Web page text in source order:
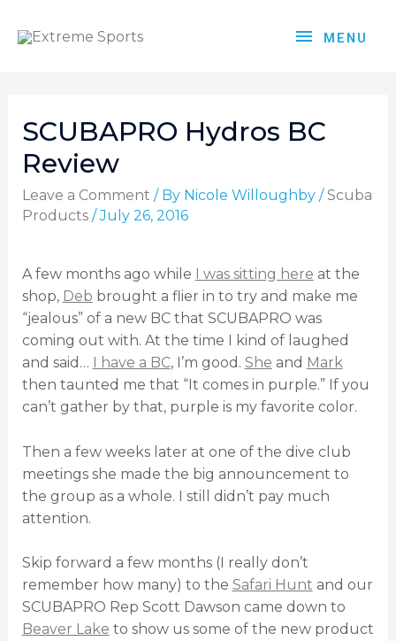
MENU
SCUBAPRO Hydros BC
Review
Leave a Comment / By Nicole Willoughby /Scuba
Products/July 26, 2016
A few months ago while I was sitting here at the
shop, Deb brought a flier in to try and make me
“jealous” of a new BC that SCUBAPRO was
coming out with. At the time I kind of laughed
and said… I have a BC, I’m good. She and Mark
then taunted me that “It comes in purple.” If you
can’t gather by that, purple is my favorite color.
Then a few weeks later at one of the dive club
meetings she made the big announcement to
the group as a whole. I still didn’t pay much
attention.
Skip forward a few months (I really don’t
remember how many) to the Safari Hunt and our
SCUBAPRO Rep Scott Dawson came down to
Beaver Lake to show us some of the new product